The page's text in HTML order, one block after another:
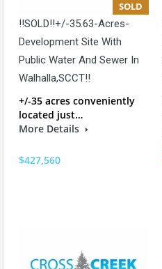
SOLD
!!SOLD!!+/-35.63-Acres-
Development Site With
Public Water And Sewer In
Walhalla,SCCT!!
+/-35 acres conveniently
located just…
More Details
$427,560